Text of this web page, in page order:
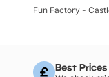
Fun Factory -
Best